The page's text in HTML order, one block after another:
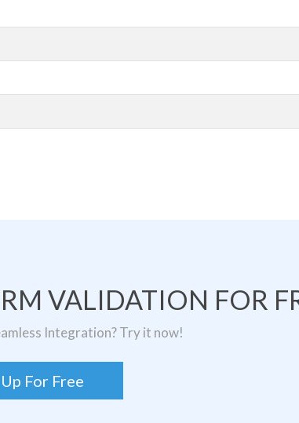
VALIDATION FOR
Integration? Try it now!
For Free